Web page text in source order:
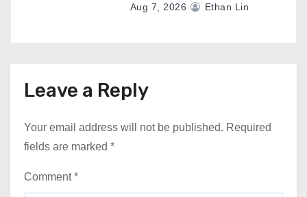
Aug 7, 2026 Ethan Lin
Leave a Reply
Your email address will not be published. Required
fields are marked *
Comment*